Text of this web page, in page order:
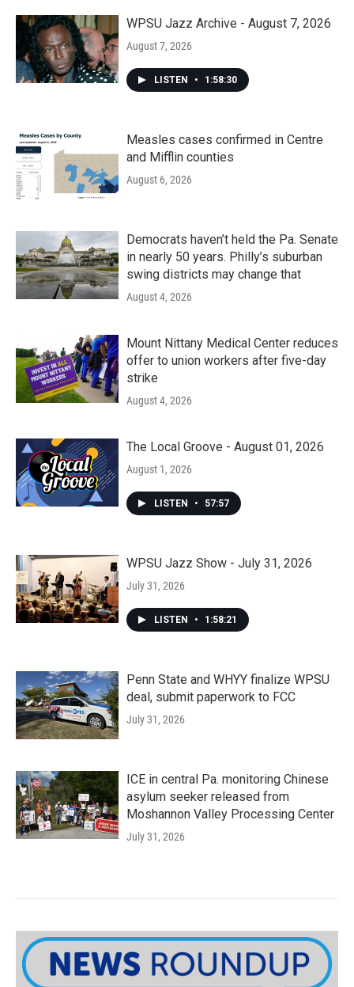
WPSU Jazz Archive - August 7, 2026
August 7, 2026
LISTEN • 1:58:30
Measles cases confirmed in Centre
and Mifflin counties
August 6, 2026
Democrats haven’t held the Pa. Senate
in nearly 50 years. Philly’s suburban
swing districts may change that
August 4, 2026
Mount Nittany Medical Center reduces
offer to union workers after five-day
strike
August 4, 2026
The Local Groove - August 01, 2026
August 1, 2026
LISTEN • 57:57
WPSU Jazz Show - July 31, 2026
July 31, 2026
LISTEN • 1:58:21
Penn State and WHYY finalize WPSU
deal, submit paperwork to FCC
July 31, 2026
ICE in central Pa. monitoring Chinese
asylum seeker released from
Moshannon Valley Processing Center
July 31, 2026